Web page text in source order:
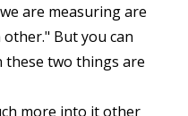
are measuring are
But you can
these two things are
more into it other